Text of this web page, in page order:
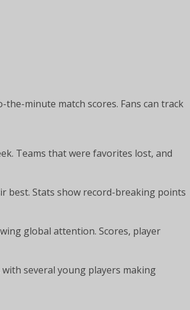
minute match scores. Fans can track
Teams that were favorites lost, and
best. Stats show record-breaking points
global attention. Scores, player
several young players making